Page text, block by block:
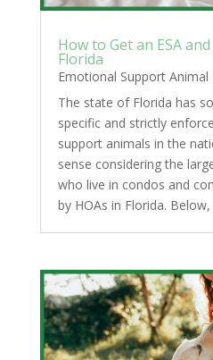
How to Get an ESA
Florida
Emotional Support
The state of Florida has
specific and strictly
support animals in the
sense considering the
who live in condos and
by HOAs in Florida.